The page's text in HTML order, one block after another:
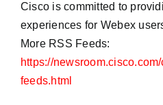
Cisco is committed to
experiences for Webex
More RSS Feeds:
https://
feeds.html